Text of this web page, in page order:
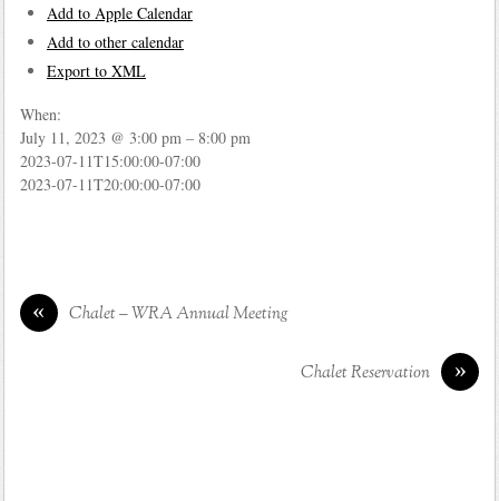
Add to Apple Calendar
Add to other calendar
Export to XML
When:
July 11, 2023 @ 3:00 pm – 8:00 pm
2023-07-11T15:00:00-07:00
2023-07-11T20:00:00-07:00
« Chalet – WRA Annual Meeting
»
Chalet Reservation